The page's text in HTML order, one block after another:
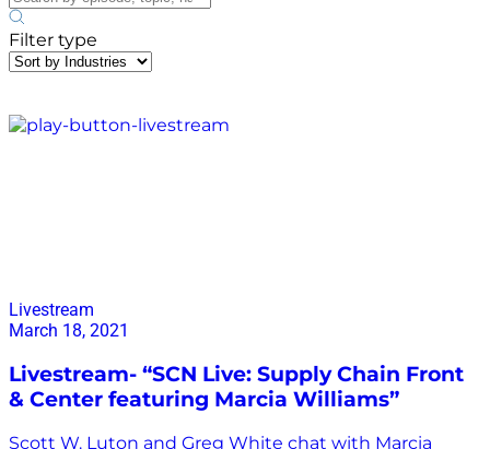
Filter type
Livestream
March 18, 2021
Livestream- “SCN Live: Supply Chain Front
& Center featuring Marcia Williams”
Scott W. Luton and Greg White chat with Marcia